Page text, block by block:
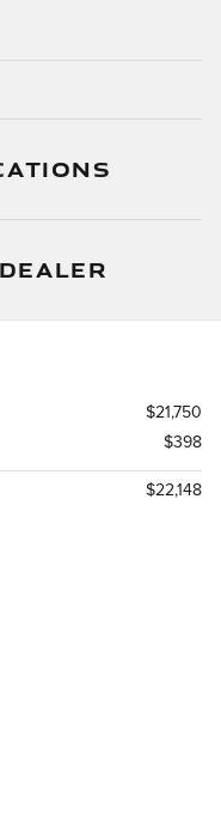
$21,750
$398
$22,148